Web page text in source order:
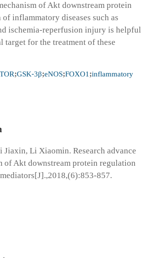
of Akt downstream protein
inflammatory diseases such as
ischemia-reperfusion injury is helpful
target for the treatment of these
;GSK⁃3β;eNOS;FOXO1 ;inflammatory
Jiaxin, Li Xiaomin. Research advance
of Akt downstream protein regulation
857.